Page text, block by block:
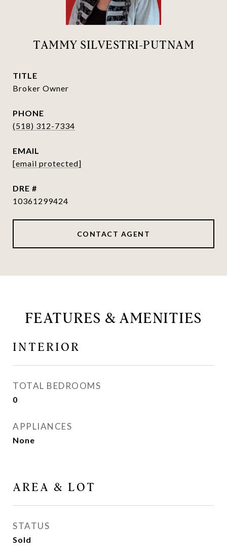
TAMMY SILVESTRI-PUTNAM
TITLE
Broker Owner
PHONE
(518) 312-7334
EMAIL
[email protected]
DRE #
10361299424
CONTACT AGENT
FEATURES & AMENITIES
INTERIOR
TOTAL BEDROOMS
0
APPLIANCES
None
AREA & LOT
STATUS
Sold